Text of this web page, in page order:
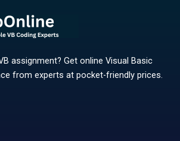
assignment? Get online Visual Basic
from experts at pocket-friendly prices.